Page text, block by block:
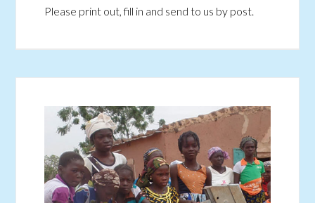
Please print out, fill in and send to us by post.